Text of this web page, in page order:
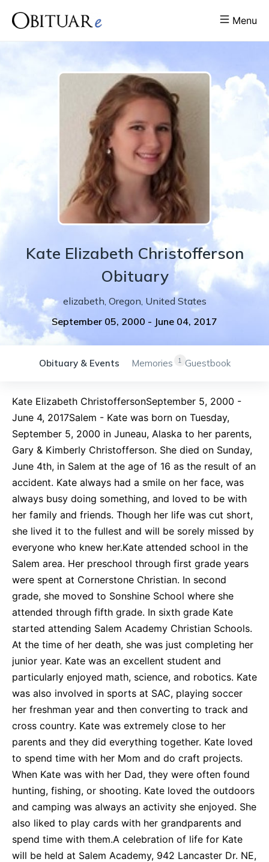
Menu
Kate Elizabeth Christofferson
Obituary
elizabeth, Oregon, United States
September 05, 2000 - June 04, 2017
Obituary & Events 1
Memories Guestbook
Kate Elizabeth ChristoffersonSeptember 5, 2000 -
June 4, 2017Salem - Kate was born on Tuesday,
September 5, 2000 in Juneau, Alaska to her parents,
Gary & Kimberly Christofferson. She died on Sunday,
June 4th, in Salem at the age of 16 as the result of an
accident. Kate always had a smile on her face, was
always busy doing something, and loved to be with
her family and friends. Though her life was cut short,
she lived it to the fullest and will be sorely missed by
everyone who knew her.Kate attended school in the
Salem area. Her preschool through first grade years
were spent at Cornerstone Christian. In second
grade, she moved to Sonshine School where she
attended through fifth grade. In sixth grade Kate
started attending Salem Academy Christian Schools.
At the time of her death, she was just completing her
junior year. Kate was an excellent student and
particularly enjoyed math, science, and robotics. Kate
was also involved in sports at SAC, playing soccer
her freshman year and then converting to track and
cross country. Kate was extremely close to her
parents and they did everything together. Kate loved
to spend time with her Mom and do craft projects.
When Kate was with her Dad, they were often found
hunting, fishing, or shooting. Kate loved the outdoors
and camping was always an activity she enjoyed. She
also liked to play cards with her grandparents and
spend time with them.A celebration of life for Kate
will be held at Salem Academy, 942 Lancaster Dr. NE,